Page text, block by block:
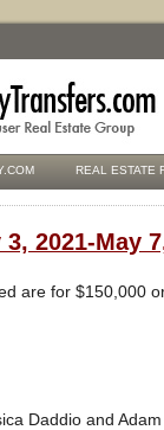
REAL ESTATE
2021-May
are for $150,000
Daddio and